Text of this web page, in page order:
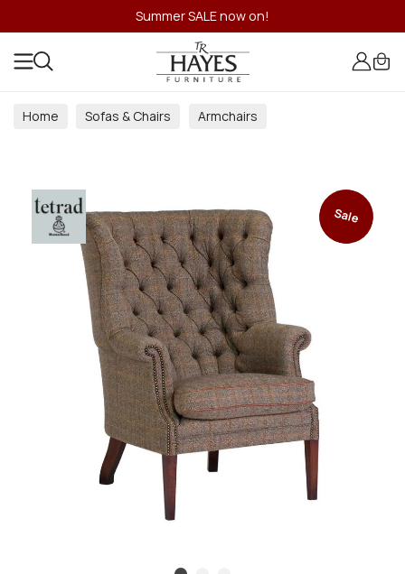
Summer SALE now on!
Home Sofas & Chairs Armchairs
Sale